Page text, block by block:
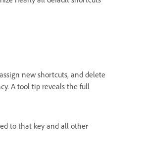
new shortcuts, and delete
A tool tip reveals the full
to that key and all other